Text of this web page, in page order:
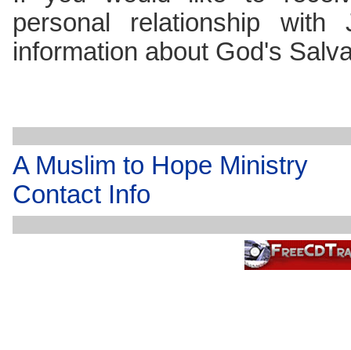
personal relationship
information about God's
A Muslim to Hope Ministry
Contact Info